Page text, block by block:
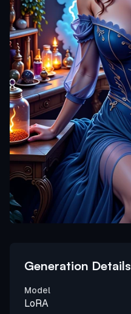
Generation Details
Model
LoRA